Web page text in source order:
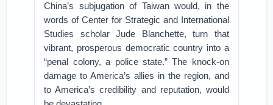
China’s subjugation of Taiwan would, in the
words of Center for Strategic and International
Studies scholar Jude Blanchette, turn that
vibrant, prosperous democratic country into a
“penal colony, a police state.” The knock-on
damage to America’s allies in the region, and
to America’s credibility and reputation, would